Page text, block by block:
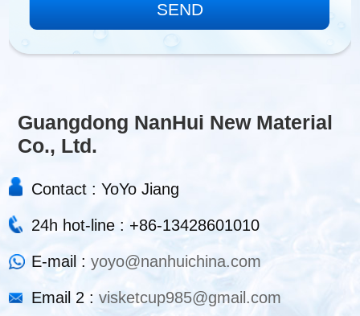
Guangdong NanHui New Material
Co., Ltd.
Contact : YoYo Jiang
24h hot-line : +86-13428601010
E-mail :yoyo@nanhuichina.com
Email 2 :visketcup985@gmail.com